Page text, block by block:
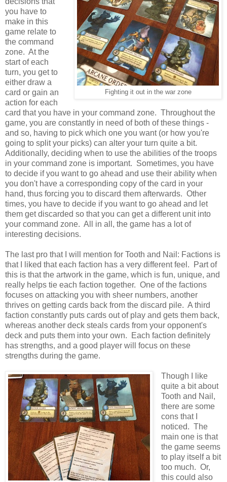
Fighting it out in the war zone
you have to
make in this
game relate to
the command
zone. At the
start of each
turn, you get to
either draw a
card or gain an
action for each
card that you have in your command zone. Throughout the
game, you are constantly in need of both of these things -
and so, having to pick which one you want (or how you're
going to split your picks) can alter your turn quite a bit.
Additionally, deciding when to use the abilities of the troops
in your command zone is important. Sometimes, you have
to decide if you want to go ahead and use their ability when
you don't have a corresponding copy of the card in your
hand, thus forcing you to discard them afterwards. Other
times, you have to decide if you want to go ahead and let
them get discarded so that you can get a different unit into
your command zone. All in all, the game has a lot of
interesting decisions.
The last pro that I will mention for Tooth and Nail: Factions is
that I liked that each faction has a very different feel. Part of
this is that the artwork in the game, which is fun, unique, and
really helps tie each faction together. One of the factions
focuses on attacking you with sheer numbers, another
thrives on getting cards back from the discard pile. A third
faction constantly puts cards out of play and gets them back,
whereas another deck steals cards from your opponent's
deck and puts them into your own. Each faction definitely
has strengths, and a good player will focus on these
strengths during the game.
Though I like
quite a bit about
Tooth and Nail,
there are some
cons that I
noticed. The
main one is that
the game seems
to play itself a bit
too much. Or,
this could also